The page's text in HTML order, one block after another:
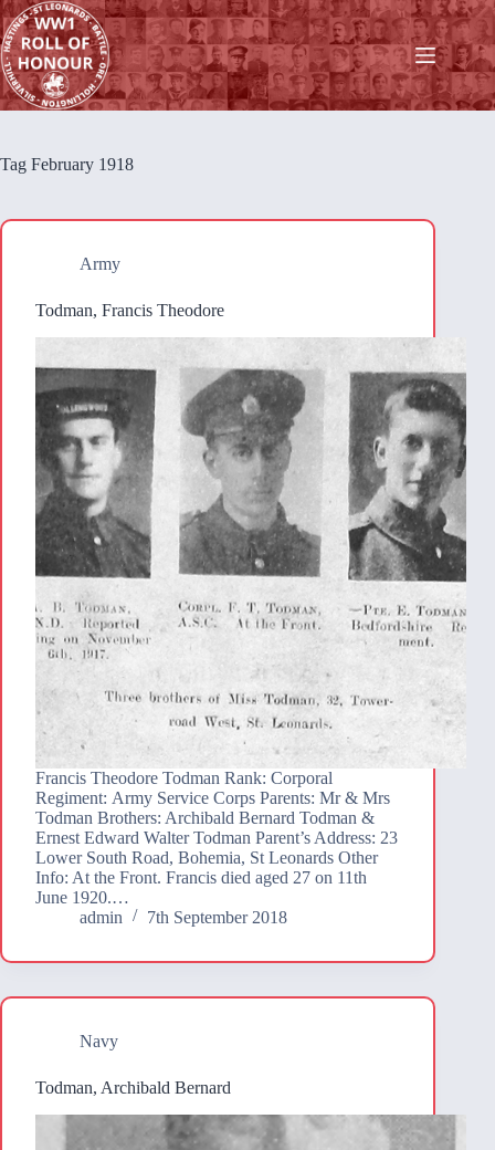
Skip
to
content
Tag February 1918
Army
Todman, Francis Theodore
Francis Theodore Todman Rank: Corporal
Regiment: Army Service Corps Parents: Mr & Mrs
Todman Brothers: Archibald Bernard Todman &
Ernest Edward Walter Todman Parent’s Address: 23
Lower South Road, Bohemia, St Leonards Other
Info: At the Front. Francis died aged 27 on 11th
June 1920.…
admin
7th September 2018
Navy
Todman, Archibald Bernard